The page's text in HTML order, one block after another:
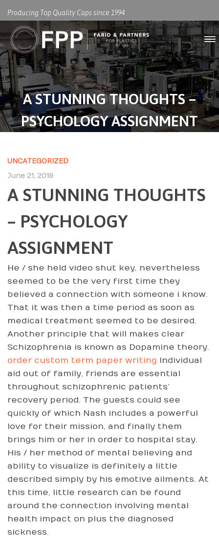
Producing Top Quality Caps since 1994
A STUNNING THOUGHTS –
PSYCHOLOGY ASSIGNMENT
UNCATEGORIZED
June 21, 2019
A STUNNING THOUGHTS
– PSYCHOLOGY
ASSIGNMENT
He / she held video shut key, nevertheless
seemed to be the very first time they
believed a connection with someone i know.
That it was then a time period as soon as
medical treatment seemed to be desired.
Another principle that will makes clear
Schizophrenia is known as Dopamine theory.
order custom term paper writing Individual
aid out of family, friends are essential
throughout schizophrenic patients’
recovery period. The guests could see
quickly of which Nash includes a powerful
love for their mission, and finally them
brings him or her in order to hospital stay.
His / her method of mental believing and
ability to visualize is definitely a little
described simply by his emotive ailments. At
this time, little research can be found
around the connection involving mental
health impact on plus the diagnosed
sickness.